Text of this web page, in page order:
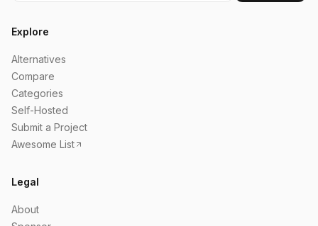
Explore
Alternatives
Compare
Categories
Self-Hosted
Submit a Project
Awesome List
Legal
About